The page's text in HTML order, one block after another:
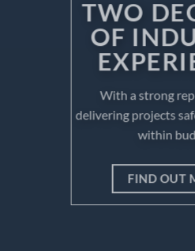
OF
With a strong
delivering projects
within